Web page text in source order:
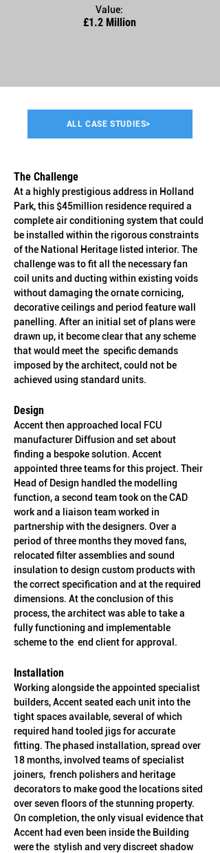
Value:
£1.2 Million
ALL CASE STUDIES>
The Challenge
At a highly prestigious address in Holland
Park, this $45million residence required a
complete air conditioning system that could
be installed within the rigorous constraints
of the National Heritage listed interior. The
challenge was to fit all the necessary fan
coil units and ducting within existing voids
without damaging the ornate cornicing,
decorative ceilings and period feature wall
panelling. After an initial set of plans were
drawn up, it become clear that any scheme
that would meet the  specific demands
imposed by the architect, could not be
achieved using standard units.
Design
Accent then approached local FCU
manufacturer Diffusion and set about
finding a bespoke solution. Accent
appointed three teams for this project. Their
Head of Design handled the modelling
function, a second team took on the CAD
work and a liaison team worked in
partnership with the designers. Over a
period of three months they moved fans,
relocated filter assemblies and sound
insulation to design custom products with
the correct specification and at the required
dimensions. At the conclusion of this
process, the architect was able to take a
fully functioning and implementable
scheme to the  end client for approval.
Installation
Working alongside the appointed specialist
builders, Accent seated each unit into the
tight spaces available, several of which
required hand tooled jigs for accurate
fitting. The phased installation, spread over
18 months, involved teams of specialist
joiners,  french polishers and heritage
decorators to make good the locations sited
over seven floors of the stunning property.
On completion, the only visual evidence that
Accent had even been inside the Building
were the  stylish and very discreet shadow